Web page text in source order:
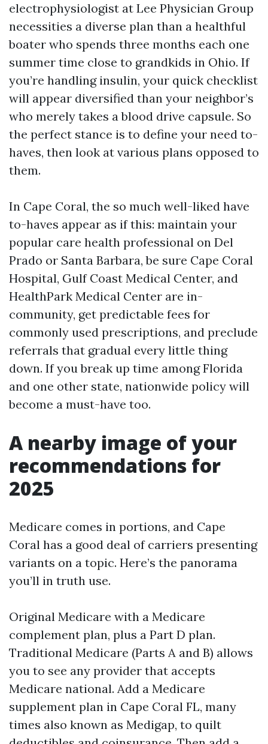
electrophysiologist at Lee Physician Group
necessities a diverse plan than a healthful
boater who spends three months each one
summer time close to grandkids in Ohio. If
you’re handling insulin, your quick checklist
will appear diversified than your neighbor’s
who merely takes a blood drive capsule. So
the perfect stance is to define your need to-
haves, then look at various plans opposed to
them.
In Cape Coral, the so much well-liked have
to-haves appear as if this: maintain your
popular care health professional on Del
Prado or Santa Barbara, be sure Cape Coral
Hospital, Gulf Coast Medical Center, and
HealthPark Medical Center are in-
community, get predictable fees for
commonly used prescriptions, and preclude
referrals that gradual every little thing
down. If you break up time among Florida
and one other state, nationwide policy will
become a must-have too.
A nearby image of your
recommendations for
2025
Medicare comes in portions, and Cape
Coral has a good deal of carriers presenting
variants on a topic. Here’s the panorama
you’ll in truth use.
Original Medicare with a Medicare
complement plan, plus a Part D plan.
Traditional Medicare (Parts A and B) allows
you to see any provider that accepts
Medicare national. Add a Medicare
supplement plan in Cape Coral FL, many
times also known as Medigap, to quilt